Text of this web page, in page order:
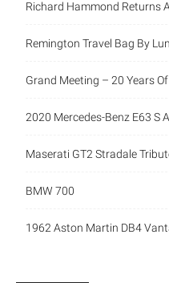
Privé
Remington Travel Bag By
Grand Meeting – 20 Years
2020 Mercedes-Benz E63 S
Maserati GT2 Stradale
BMW 700
1962 Aston Martin DB4